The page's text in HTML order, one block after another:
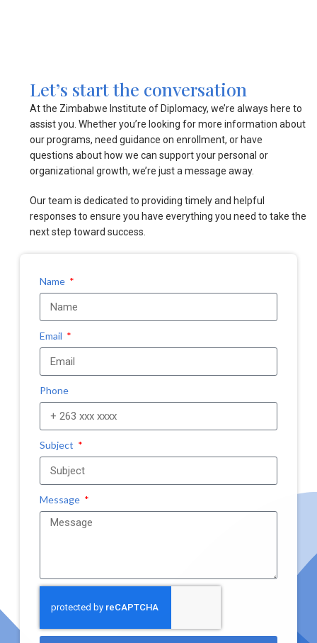
Let’s start the conversation
At the Zimbabwe Institute of Diplomacy, we’re always here to
assist you. Whether you’re looking for more information about
our programs, need guidance on enrollment, or have
questions about how we can support your personal or
organizational growth, we’re just a message away.
Our team is dedicated to providing timely and helpful
responses to ensure you have everything you need to take the
next step toward success.
Name
Email
Phone
Subject
Message